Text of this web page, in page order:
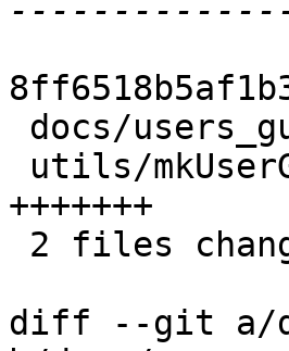
+++++++
diff --git a/